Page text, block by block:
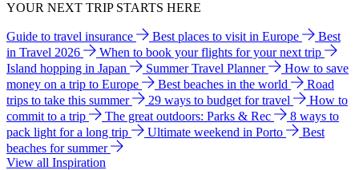
YOUR NEXT TRIP STARTS HERE
Guide to travel insurance Best places to visit in Europe
Best
in Travel 2026
When to book your flights for your next trip
Island hopping in Japan
Summer Travel Planner
How to save
money on a trip to Europe
Best beaches in the world
Road
trips to take this summer
29 ways to budget for travel
How to
commit to a trip
The great outdoors: Parks & Rec
8 ways to
pack light for a long trip
Ultimate weekend in Porto
Best
beaches for summer
View all Inspiration